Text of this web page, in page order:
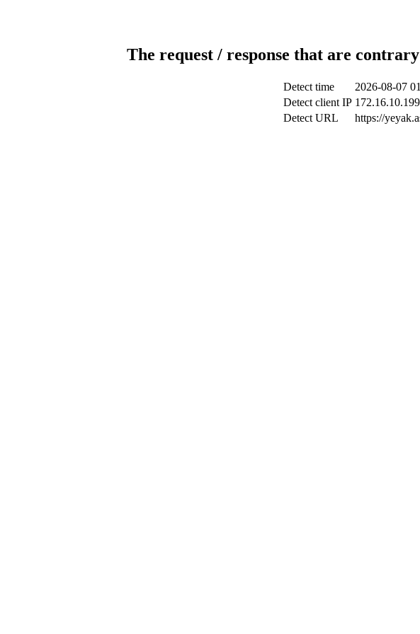
The request / response that are
Detect time
2026-08-07
Detect client IP
Detect URL
https://